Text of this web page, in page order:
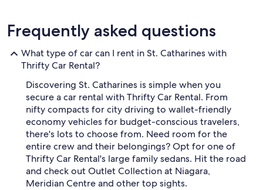
Frequently asked questions
What type of car can I rent in St. Catharines with
Thrifty Car Rental?
Discovering St. Catharines is simple when you
secure a car rental with Thrifty Car Rental. From
nifty compacts for city driving to wallet-friendly
economy vehicles for budget-conscious travelers,
there's lots to choose from. Need room for the
entire crew and their belongings? Opt for one of
Thrifty Car Rental's large family sedans. Hit the road
and check out Outlet Collection at Niagara,
Meridian Centre and other top sights.